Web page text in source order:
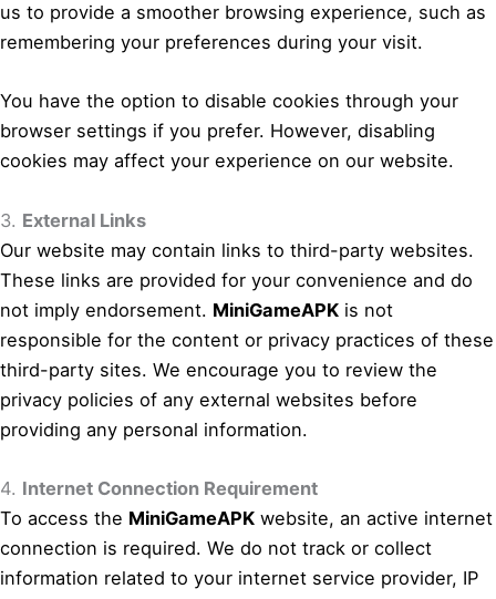
us to provide a smoother browsing experience, such as
remembering your preferences during your visit.
You have the option to disable cookies through your
browser settings if you prefer. However, disabling
cookies may affect your experience on our website.
3. External Links
Our website may contain links to third-party websites.
These links are provided for your convenience and do
not imply endorsement. MiniGameAPK is not
responsible for the content or privacy practices of these
third-party sites. We encourage you to review the
privacy policies of any external websites before
providing any personal information.
4. Internet Connection Requirement
To access the MiniGameAPK website, an active internet
connection is required. We do not track or collect
information related to your internet service provider, IP